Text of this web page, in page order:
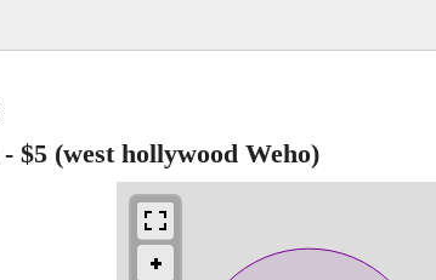
- $5 (west hollywood Weho)